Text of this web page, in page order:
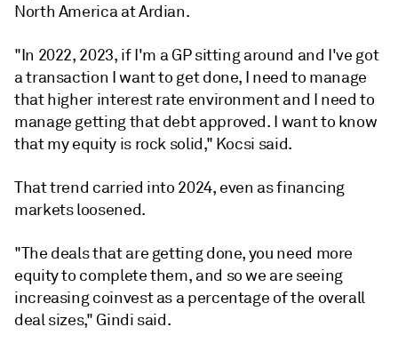
North America at Ardian.
"In 2022, 2023, if I'm a GP sitting around and I've got
a transaction I want to get done, I need to manage
that higher interest rate environment and I need to
manage getting that debt approved. I want to know
that my equity is rock solid," Kocsi said.
That trend carried into 2024, even as financing
markets loosened.
"The deals that are getting done, you need more
equity to complete them, and so we are seeing
increasing coinvest as a percentage of the overall
deal sizes," Gindi said.